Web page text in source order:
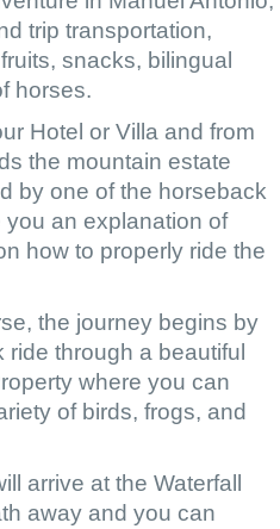
trip transportation,
snacks, bilingual
horses.
Hotel or Villa and from
the mountain estate
by one of the horseback
an explanation of
how to properly ride the
the journey begins by
through a beautiful
where you can
of birds, frogs, and
arrive at the Waterfall
away and you can